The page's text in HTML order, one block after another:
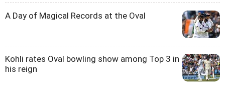
A Day of Magical Records at the Oval
Kohli rates Oval bowling show among Top 3 in
his reign